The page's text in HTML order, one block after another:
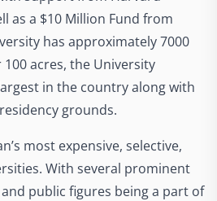
as a $10 Million Fund from
has approximately 7000
acres, the University
in the country along with
grounds.
most expensive, selective,
With several prominent
public figures being a part of